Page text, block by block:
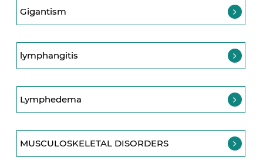
Gigantism
lymphangitis
Lymphedema
MUSCULOSKELETAL DISORDERS